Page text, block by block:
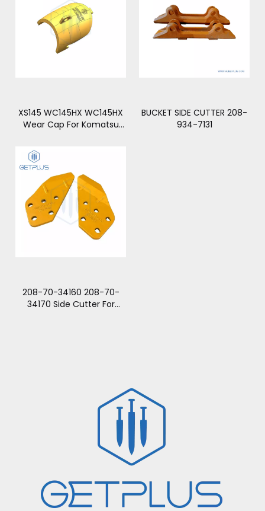
XS145 WC145HX WC145HX
Wear Cap For Komatsu
BUCKET SIDE CUTTER 208-
934-7131
208-70-34160 208-70-
34170 Side Cutter For